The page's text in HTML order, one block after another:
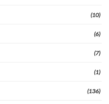
(10)
(6)
(7)
(1)
(136)